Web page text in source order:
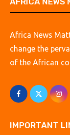
Africa News
change the
of the African
IMPORTANT